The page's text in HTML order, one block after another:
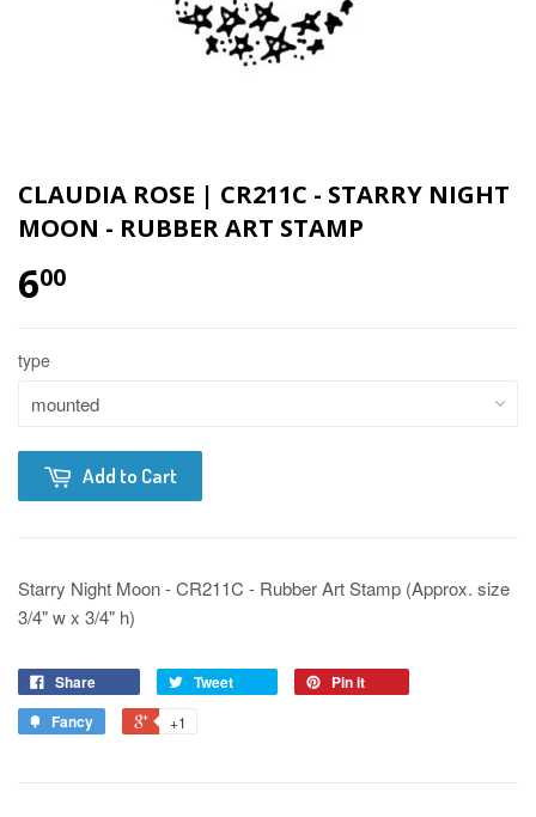
CLAUDIA ROSE | CR211C - STARRY NIGHT
MOON - RUBBER ART STAMP
600
type
Add to Cart
Starry Night Moon - CR211C - Rubber Art Stamp (Approx. size
3/4" w x 3/4" h)
Share Tweet
Pin it
Fancy
+1